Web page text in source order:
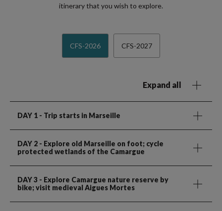
itinerary that you wish to explore.
CFS-2026 CFS-2027
Expand all
DAY 1 - Trip starts in Marseille
DAY 2 - Explore old Marseille on foot; cycle
protected wetlands of the Camargue
DAY 3 - Explore Camargue nature reserve by
bike; visit medieval Aigues Mortes